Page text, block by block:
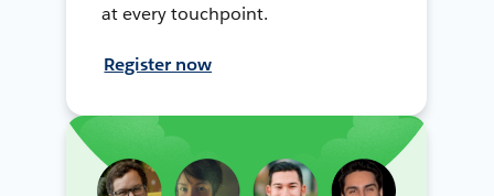
at every touchpoint.
Register now